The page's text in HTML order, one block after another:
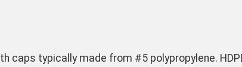
caps typically made from #5 polypropylene.